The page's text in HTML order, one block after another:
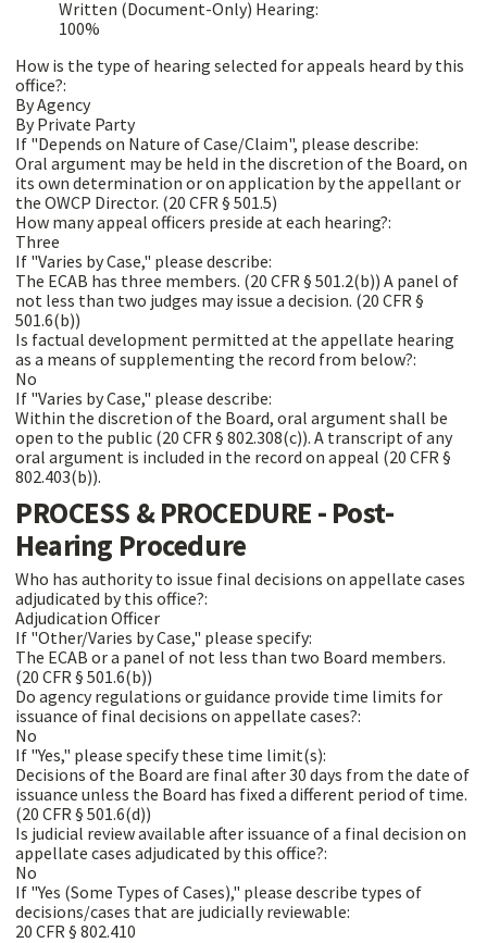
Written (Document-Only) Hearing:
100%
How is the type of hearing selected for appeals heard by this
office?:
By Agency
By Private Party
If "Depends on Nature of Case/Claim", please describe:
Oral argument may be held in the discretion of the Board, on
its own determination or on application by the appellant or
the OWCP Director. (20 CFR § 501.5)
How many appeal officers preside at each hearing?:
Three
If "Varies by Case," please describe:
The ECAB has three members. (20 CFR § 501.2(b)) A panel of
not less than two judges may issue a decision. (20 CFR §
501.6(b))
Is factual development permitted at the appellate hearing
as a means of supplementing the record from below?:
No
If "Varies by Case," please describe:
Within the discretion of the Board, oral argument shall be
open to the public (20 CFR § 802.308(c)). A transcript of any
oral argument is included in the record on appeal (20 CFR §
802.403(b)).
PROCESS & PROCEDURE - Post-
Hearing Procedure
Who has authority to issue final decisions on appellate cases
adjudicated by this office?:
Adjudication Officer
If "Other/Varies by Case," please specify:
The ECAB or a panel of not less than two Board members.
(20 CFR § 501.6(b))
Do agency regulations or guidance provide time limits for
issuance of final decisions on appellate cases?:
No
If "Yes," please specify these time limit(s):
Decisions of the Board are final after 30 days from the date of
issuance unless the Board has fixed a different period of time.
(20 CFR § 501.6(d))
Is judicial review available after issuance of a final decision on
appellate cases adjudicated by this office?:
No
If "Yes (Some Types of Cases)," please describe types of
decisions/cases that are judicially reviewable:
20 CFR § 802.410